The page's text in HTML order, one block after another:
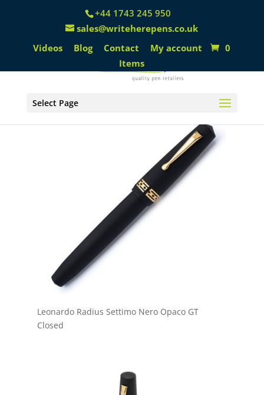
+44 1743 245 950
sales@writeherepens.co.uk
Videos
Blog Contact My account
0
Items
Select Page
Leonardo Radius Settimo Nero Opaco GT
Closed